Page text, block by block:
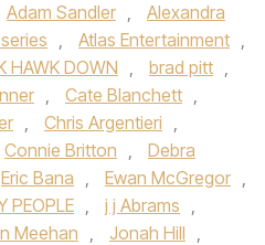
Adam Sandler ,
Alexandra
, Atlas Entertainment ,
HAWK DOWN , brad pitt ,
, Cate Blanchett ,
, Chris Argentieri ,
Connie Britton ,
Debra
Eric Bana , Ewan McGregor ,
PEOPLE , j j Abrams ,
Meehan , Jonah Hill ,